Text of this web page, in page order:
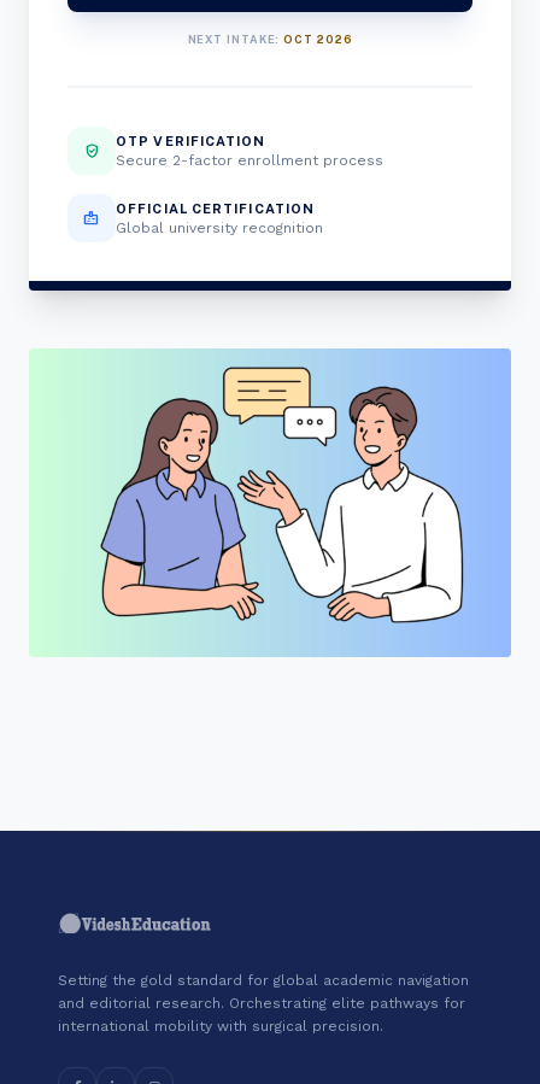
NEXT INTAKE:OCT 2026
verified_user OTP VERIFICATION
Secure 2-factor enrollment process
badge OFFICIAL CERTIFICATION
Global university recognition
Setting the gold standard for global academic navigation
and editorial research. Orchestrating elite pathways for
international mobility with surgical precision.